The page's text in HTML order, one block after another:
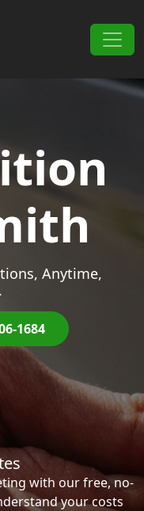
Anytime,
1684
with our free, no-
your costs